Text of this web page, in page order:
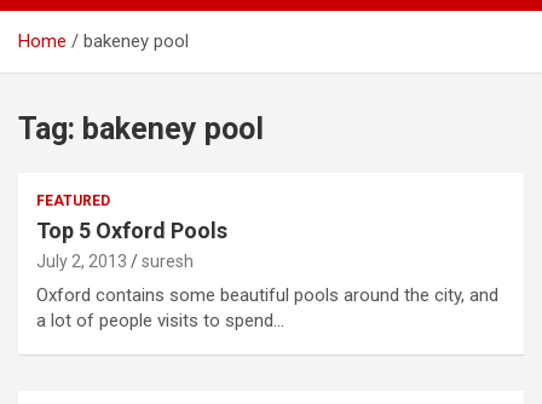
Home bakeney pool
Tag: bakeney pool
FEATURED
Top 5 Oxford Pools
July 2, 2013 suresh
Oxford contains some beautiful pools around the city, and
a lot of people visits to spend…